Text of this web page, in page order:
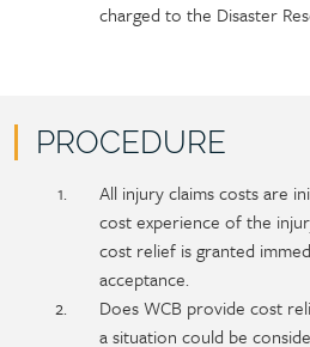
charged to the Disaster
PROCEDURE
PolicySectionAll injury claims costs are
cost experience of the
cost relief is granted
acceptance.
Does WCB provide cost
a situation could be